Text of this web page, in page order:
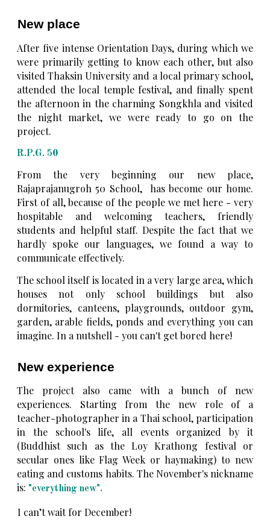
New place
After five intense Orientation Days, during which we
were primarily getting to know each other, but also
visited Thaksin University and a local primary school,
attended the local temple festival, and finally spent
the afternoon in the charming Songkhla and visited
the night market, we were ready to go on the
project.
R.P.G. 50
From the very beginning our new place,
Rajaprajanugroh 50 School, has become our home.
First of all, because of the people we met here - very
hospitable and welcoming teachers, friendly
students and helpful staff. Despite the fact that we
hardly spoke our languages, we found a way to
communicate effectively.
The school itself is located in a very large area, which
houses not only school buildings but also
dormitories, canteens, playgrounds, outdoor gym,
garden, arable fields, ponds and everything you can
imagine. In a nutshell - you can't get bored here!
New experience
The project also came with a bunch of new
experiences. Starting from the new role of a
teacher-photographer in a Thai school, participation
in the school's life, all events organized by it
(Buddhist such as the Loy Krathong festival or
secular ones like Flag Week or haymaking) to new
eating and customs habits. The November's nickname
is: "everything new".
I can’t wait for December!